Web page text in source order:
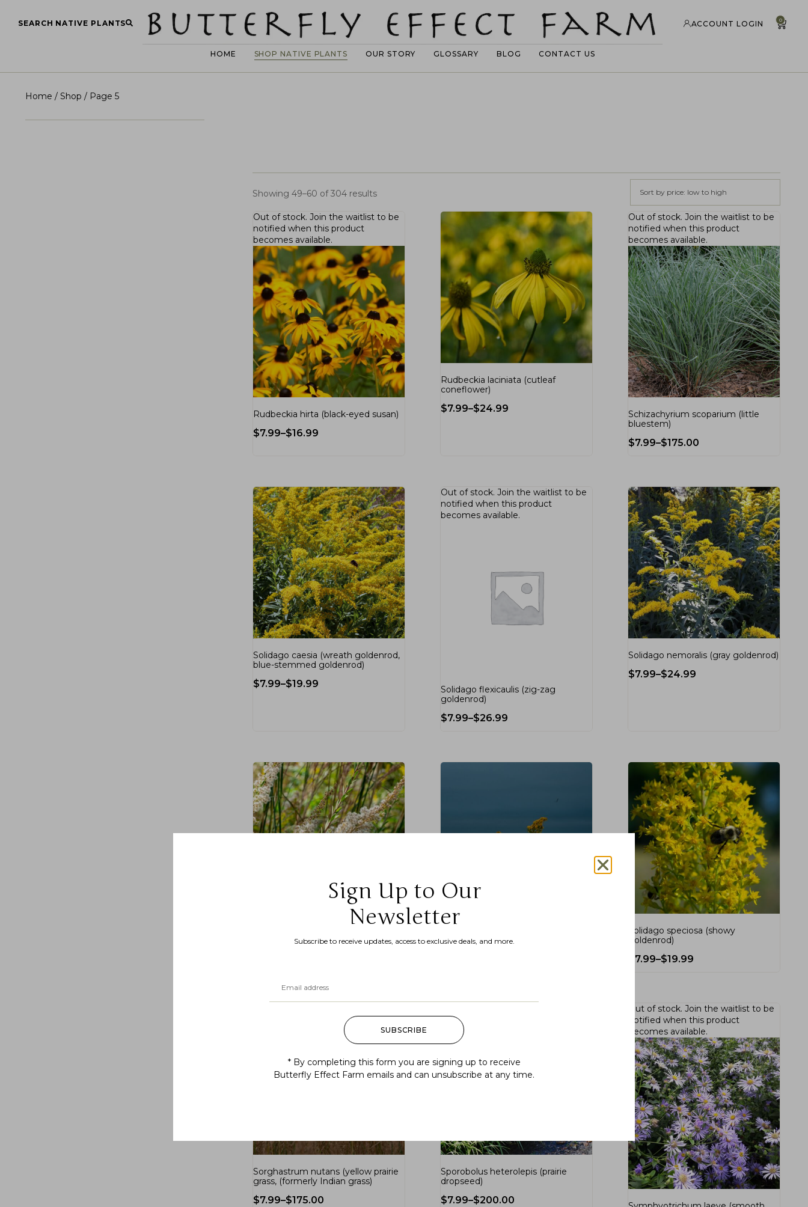
SEARCH NATIVE PLANTS
HOME SHOP NATIVE PLANTS OUR STORY GLOSSARY BLOG CONTACT US
ACCOUNT LOGIN 0
Home / Shop / Page 5
Showing 49–60 of 304 results Sort by price: low to high
Rudbeckia hirta (black-eyed susan)
$7.99–$16.99
Out of stock. Join the waitlist to be
notified when this product
becomes available.
Rudbeckia laciniata (cutleaf
coneflower)
$7.99–$24.99
Schizachyrium scoparium (little
bluestem)
$7.99–$175.00
Out of stock. Join the waitlistto be
notified when this product
becomes available.
Solidago caesia (wreath goldenrod,
blue-stemmed goldenrod)
$7.99–$19.99
Solidago flexicaulis (zig-zag
goldenrod)
$7.99–$26.99
Out of stock. Join the waitlistto be
notified when this product
becomes available.
Solidago nemoralis (gray goldenrod)
$7.99–$24.99
goldenrod, sweet goldenrod)
goldenrod)
Solidago speciosa (showy
goldenrod)
7.99–$19.99
Sorghastrum nutans (yellow prairie
grass, (formerly Indian grass)
$7.99–$175.00
Sporobolus heterolepis (prairie
dropseed)
$7.99–$200.00
Out of stock. Join the waitlistto be
notified when this product
becomes available.
Sign Up to Our
Newsletter
Subscribe to receive updates, access to exclusive deals, and more.
SUBSCRIBE
* By completing this form you are signing up to receive
Butterfly Effect Farm emails and can unsubscribe at any time.